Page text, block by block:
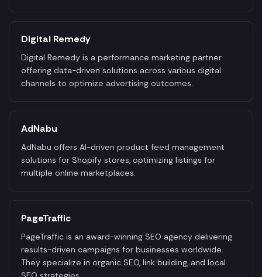
Digital Remedy
Digital Remedy is a performance marketing partner
offering data-driven solutions across various digital
channels to optimize advertising outcomes.
AdNabu
AdNabu offers AI-driven product feed management
solutions for Shopify stores, optimizing listings for
multiple online marketplaces.
PageTraffic
PageTraffic is an award-winning SEO agency delivering
results-driven campaigns for businesses worldwide.
They specialize in organic SEO, link building, and local